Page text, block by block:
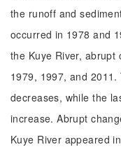
the runoff and
occurred in 1978 and
the Kuye River, abrupt
1979, 1997, and
decreases, while the
increase. Abrupt
Kuye River appeared